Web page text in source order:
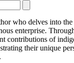
who delves into
enterprise.
contributions of
their unique